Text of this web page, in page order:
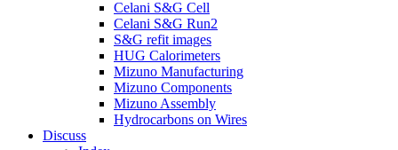
Celani S&G Cell
Celani S&G Run2
S&G refit images
HUG Calorimeters
Mizuno Manufacturing
Mizuno Components
Mizuno Assembly
Hydrocarbons on Wires
Discuss